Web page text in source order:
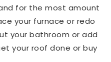
for the most amount
your furnace or redo
your bathroom or add
your roof done or buy